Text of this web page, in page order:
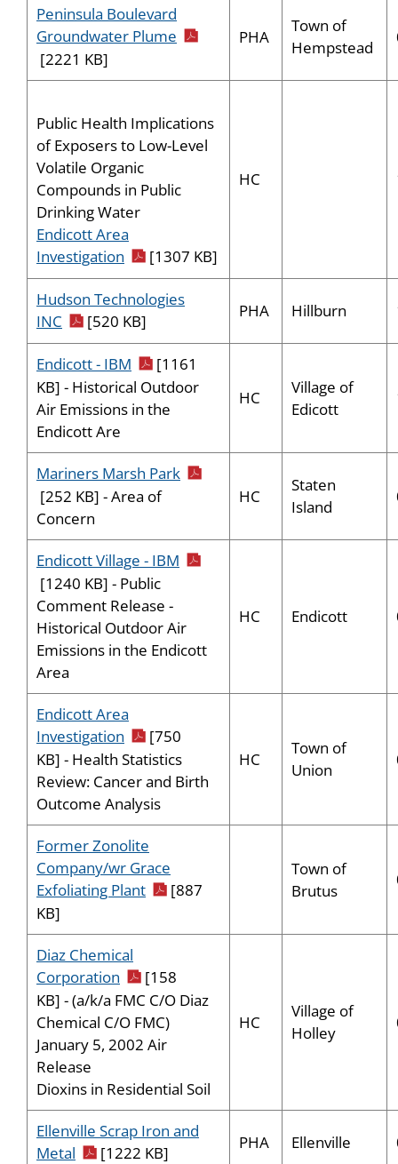
Peninsula Boulevard
Groundwater Plume pdf icon
[2221 KB]
PHA
Town of
Hempstead
Public Health Implications
of Exposers to Low-Level
Volatile Organic
Compounds in Public
Drinking Water
Endicott Area
Investigation pdf icon
[1307 KB]
HC
Hudson Technologies
INC pdf icon
[520 KB]
PHA Hillburn
Endicott - IBM pdf icon
[1161
KB] - Historical Outdoor
Air Emissions in the
Endicott Are
HC
Village of
Edicott
Mariners Marsh Park pdf icon
[252 KB] - Area of
Concern
HC
Staten
Island
Endicott Village - IBM pdf icon
[1240 KB] - Public
Comment Release -
Historical Outdoor Air
Emissions in the Endicott
Area
HC Endicott
Endicott Area
Investigation pdf icon
[750
KB] - Health Statistics
Review: Cancer and Birth
Outcome Analysis
HC
Town of
Union
Former Zonolite
Company/wr Grace
Exfoliating Plant pdf icon
[887
KB]
Town of
Brutus
Diaz Chemical
Corporation pdf icon
[158
KB] - (a/k/a FMC C/O Diaz
Chemical C/O FMC)
January 5, 2002 Air
Release
Dioxins in Residential Soil
HC
Village of
Holley
Ellenville Scrap Iron and
Metal pdf icon
[1222 KB]
PHA Ellenville